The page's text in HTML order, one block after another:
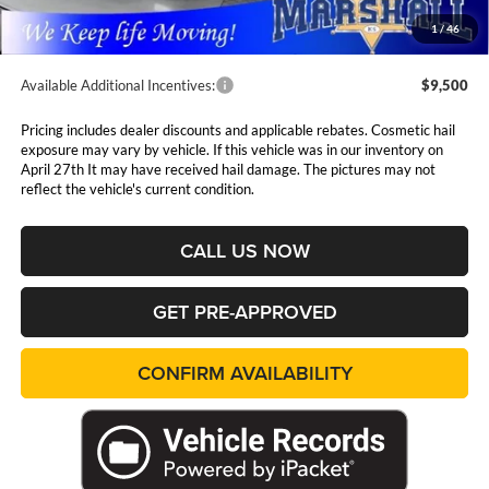
1/46
Admin Fee:
$411
Available Additional Incentives: $9,500
Pricing includes dealer discounts and applicable rebates. Cosmetic hail
exposure may vary by vehicle. If this vehicle was in our inventory on
April 27th It may have received hail damage. The pictures may not
reflect the vehicle's current condition.
CALL US NOW
GET PRE-APPROVED
CONFIRM AVAILABILITY